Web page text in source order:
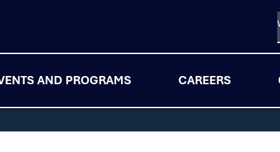
AND PROGRAMS CAREERS